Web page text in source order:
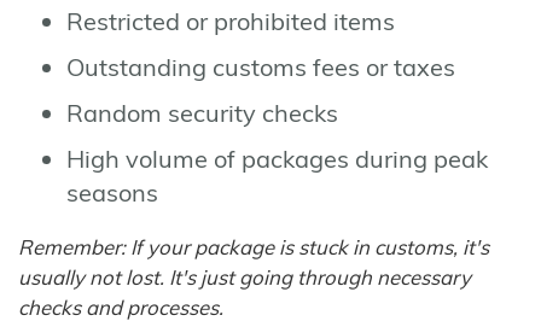
Restricted or prohibited items
Outstanding customs fees or taxes
Random security checks
High volume of packages during peak
seasons
Remember: If your package is stuck in customs, it's
usually not lost. It's just going through necessary
checks and processes.